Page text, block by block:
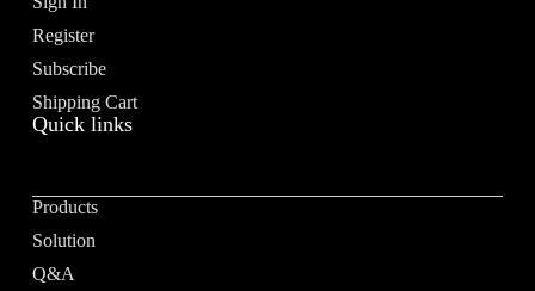
Register
Subscribe
Shipping Cart
Quick links
Products
Solution
Q&A
i
v
e
: